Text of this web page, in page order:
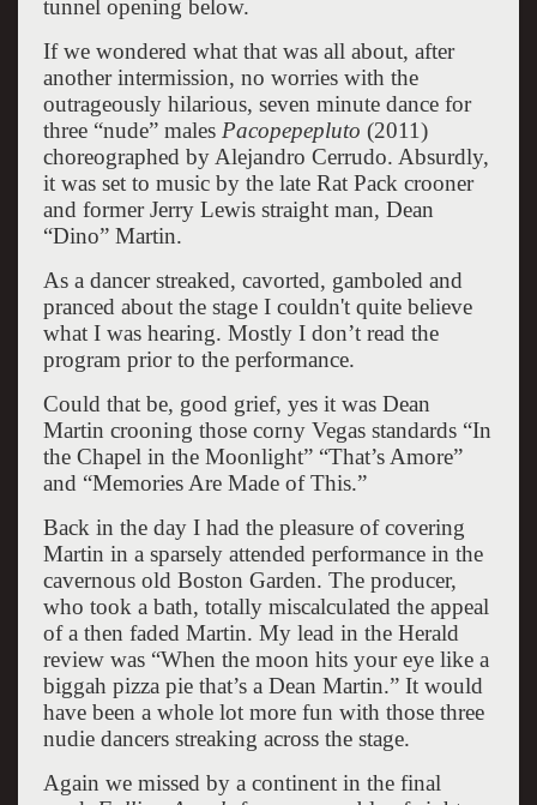
tunnel opening below.
If we wondered what that was all about, after
another intermission, no worries with the
outrageously hilarious, seven minute dance for
three “nude” males Pacopepepluto (2011)
choreographed by Alejandro Cerrudo. Absurdly,
it was set to music by the late Rat Pack crooner
and former Jerry Lewis straight man, Dean
“Dino” Martin.
As a dancer streaked, cavorted, gamboled and
pranced about the stage I couldn't quite believe
what I was hearing. Mostly I don’t read the
program prior to the performance.
Could that be, good grief, yes it was Dean
Martin crooning those corny Vegas standards “In
the Chapel in the Moonlight” “That’s Amore”
and “Memories Are Made of This.”
Back in the day I had the pleasure of covering
Martin in a sparsely attended performance in the
cavernous old Boston Garden. The producer,
who took a bath, totally miscalculated the appeal
of a then faded Martin. My lead in the Herald
review was “When the moon hits your eye like a
biggah pizza pie that’s a Dean Martin.” It would
have been a whole lot more fun with those three
nudie dancers streaking across the stage.
Again we missed by a continent in the final